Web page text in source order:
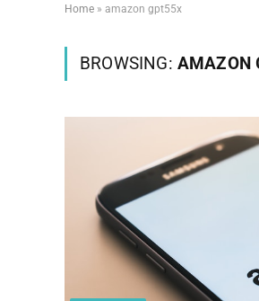
Home » amazon gpt55x
BROWSING: AMAZON